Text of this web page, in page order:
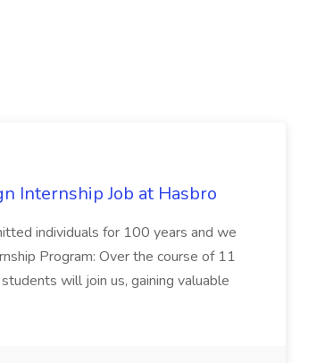
Internship Job at Hasbro
individuals for 100 years and we
Program: Over the course of 11
will join us, gaining valuable